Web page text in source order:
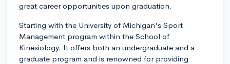
great career opportunities upon graduation.
Starting with the University of Michigan's Sport
Management program within the School of
Kinesiology. It offers both an undergraduate and a
graduate program and is renowned for providing